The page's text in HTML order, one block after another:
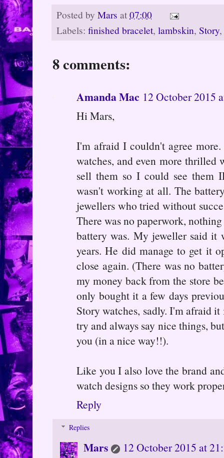
Posted by Mars at 07:00
Labels: finished bracelet, lambskin, Story,
8 comments:
Amanda Mac 12 October 2015
Hi Mars,
I'm afraid I couldn't agree
watches, and even more thrilled
sell them so I could see them
wasn't working at all. The
jewellers who tried without
There was no paperwork,
battery was. My jeweller said it
years. He did manage to get it
close again. (There was no
my money back from the store
only bought it a few days
Story watches, sadly. I'm afraid
try and always say nice things,
you (in a nice way!!).
Like you I also love the brand
watch designs so they work
Reply
Replies
Mars
12 October 2015 at